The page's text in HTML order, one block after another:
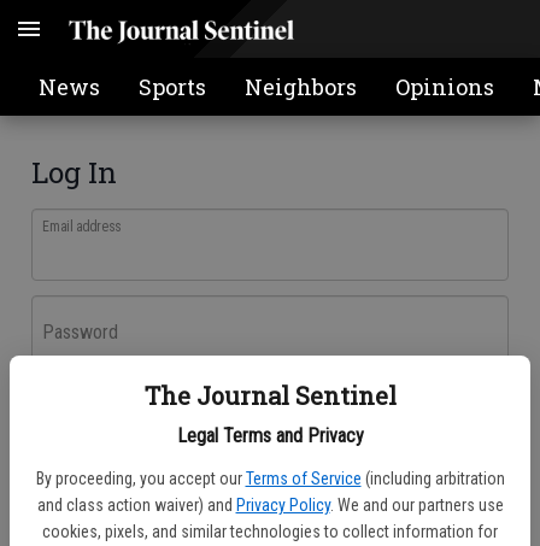
The Journal Sentinel
Legal Terms and Privacy
By proceeding, you accept our Terms of Service (including arbitration
and class action waiver) and Privacy Policy. We and our partners use
cookies, pixels, and similar technologies to collect information for
News Sports Neighbors Opinions
Log In
Email address
Password
Don't have an account yet?Register here
Log In